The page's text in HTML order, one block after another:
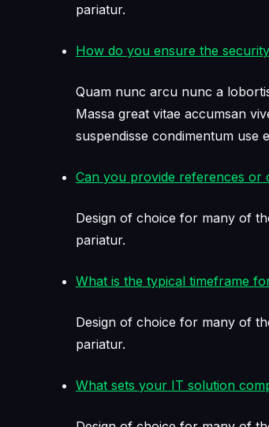
pariatur.
How do you ensure the
Quam nunc arcu nunc a
Massa great vitae accumsan
suspendisse condimentum use
Can you provide references or
Design of choice for many of
pariatur.
What is the typical timeframe
Design of choice for many of
pariatur.
What sets your IT solution